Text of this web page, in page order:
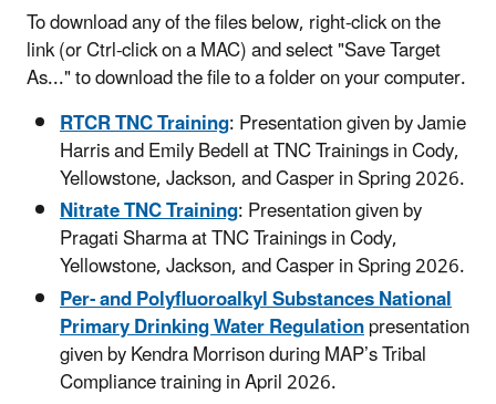
To download any of the files below, right-click on the
link (or Ctrl-click on a MAC) and select "Save Target
As..." to download the file to a folder on your computer.
RTCR TNC Training: Presentation given by Jamie
Harris and Emily Bedell at TNC Trainings in Cody,
Yellowstone, Jackson, and Casper in Spring 2026.
Nitrate TNC Training: Presentation given by
Pragati Sharma at TNC Trainings in Cody,
Yellowstone, Jackson, and Casper in Spring 2026.
Per- and Polyfluoroalkyl Substances National
Primary Drinking Water Regulationpresentation
given by Kendra Morrison during MAP’s Tribal
Compliance training in April 2026.